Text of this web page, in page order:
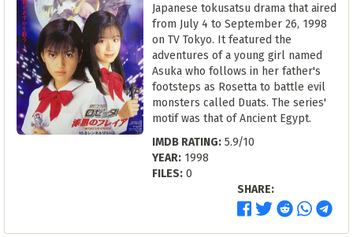
Japanese tokusatsu drama that aired
from July 4 to September 26, 1998
on TV Tokyo. It featured the
adventures of a young girl named
Asuka who follows in her father's
footsteps as Rosetta to battle evil
monsters called Duats. The series'
motif was that of Ancient Egypt.
IMDB RATING: 5.9/10
YEAR: 1998
FILES: 0
SHARE: